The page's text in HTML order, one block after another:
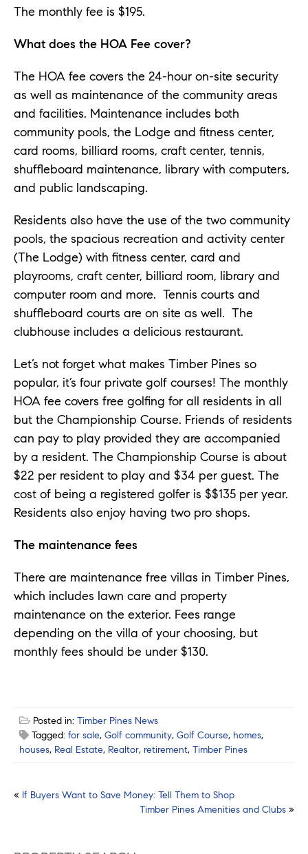
The monthly fee is $195.
What does the HOA Fee cover?
The HOA fee covers the 24-hour on-site security
as well as maintenance of the community areas
and facilities. Maintenance includes both
community pools, the Lodge and fitness center,
card rooms, billiard rooms, craft center, tennis,
shuffleboard maintenance, library with computers,
and public landscaping.
Residents also have the use of the two community
pools, the spacious recreation and activity center
(The Lodge) with fitness center, card and
playrooms, craft center, billiard room, library and
computer room and more. Tennis courts and
shuffleboard courts are on site as well. The
clubhouse includes a delicious restaurant.
Let’s not forget what makes Timber Pines so
popular, it’s four private golf courses! The monthly
HOA fee covers free golfing for all residents in all
but the Championship Course. Friends of residents
can pay to play provided they are accompanied
by a resident. The Championship Course is about
$22 per resident to play and $34 per guest. The
cost of being a registered golfer is $$135 per year.
Residents also enjoy having two pro shops.
The maintenance fees
There are maintenance free villas in Timber Pines,
which includes lawn care and property
maintenance on the exterior. Fees range
depending on the villa of your choosing, but
monthly fees should be under $130.
Posted in: Timber Pines News
Tagged: for sale, Golf community, Golf Course, homes,
houses, Real Estate, Realtor, retirement, Timber Pines
Post
« If Buyers Want to Save Money: Tell Them to Shop
Timber Pines Amenities and Clubs »